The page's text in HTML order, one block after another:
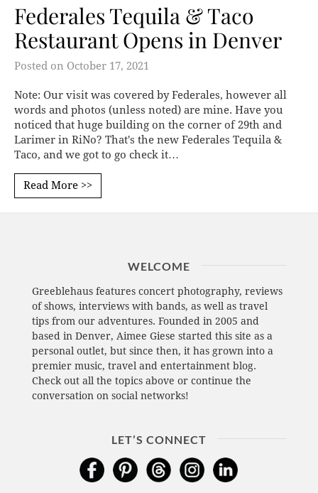
Federales Tequila & Taco
Restaurant Opens in Denver
Posted on October 17, 2021
Note: Our visit was covered by Federales, however all
words and photos (unless noted) are mine. Have you
noticed that huge building on the corner of 29th and
Larimer in RiNo? That's the new Federales Tequila &
Taco, and we got to go check it…
Read More >>
WELCOME
Greeblehaus features concert photography, reviews
of shows, interviews with bands, as well as travel
tips from our adventures. Founded in 2005 and
based in Denver, Aimee Giese started this site as a
personal outlet, but since then, it has grown into a
premier music, travel and entertainment blog.
Check out all the topics above or continue the
conversation on social networks!
LET’S CONNECT